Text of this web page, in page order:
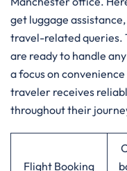
get luggage
travel-related queries.
are ready to handle
a focus on
traveler receives
throughout their
Flight Booking